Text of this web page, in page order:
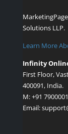
Solutions LLP.
Learn More
Infinity
First Floor,
400091, India.
M: +91
Email: support